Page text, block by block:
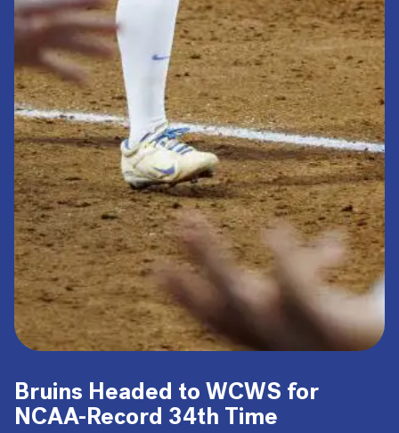
Bruins Headed to WCWS for
NCAA-Record 34th Time